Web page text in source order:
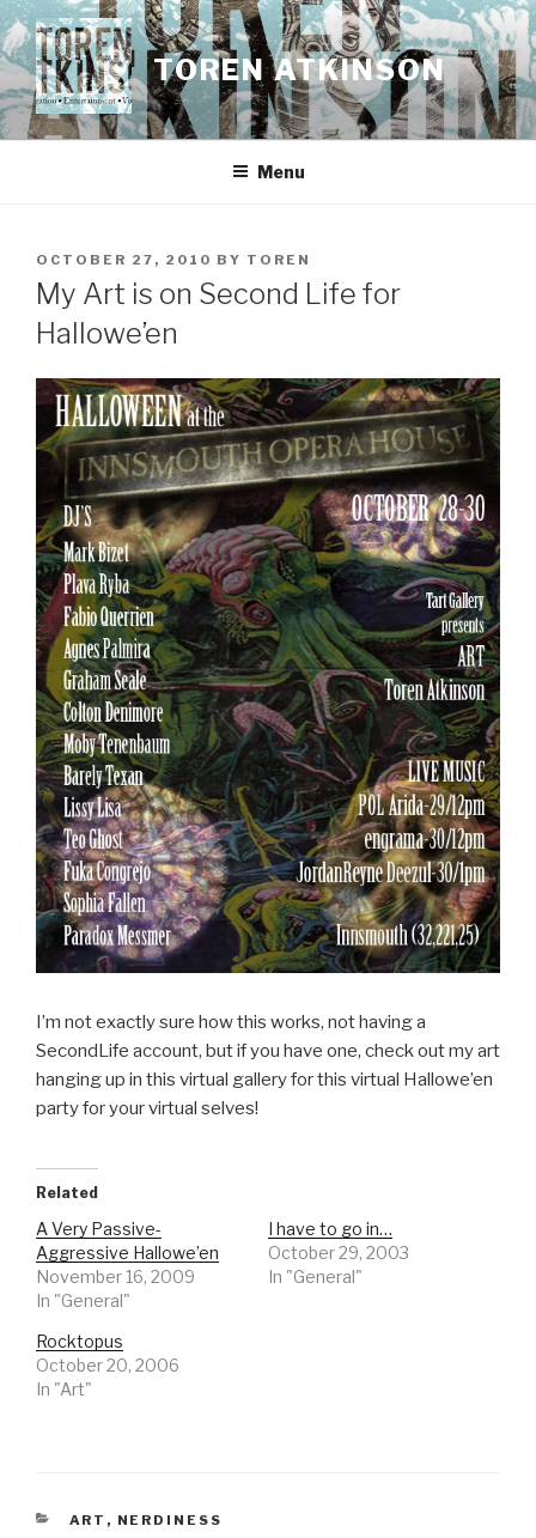
Skip
to
content
TOREN ATKINSON
Menu
POSTED
ON
OCTOBER 27, 2010 BY TOREN
My Art is on Second Life for
Hallowe’en
I’m not exactly sure how this works, not having a
SecondLife account, but if you have one, check out my art
hanging up in this virtual gallery for this virtual Hallowe’en
party for your virtual selves!
Related
A Very Passive-
Aggressive Hallowe’en
November 16, 2009
In "General"
I have to go in…
October 29, 2003
In "General"
Rocktopus
October 20, 2006
In "Art"
CATEGORIES
ART , NERDINESS